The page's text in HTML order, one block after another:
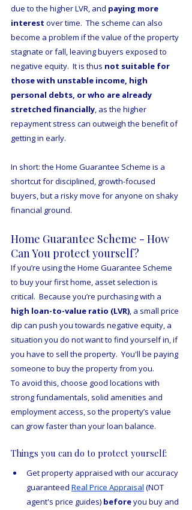
due to the higher LVR, and paying more
interest over time.  The scheme can also
become a problem if the value of the property
stagnate or fall, leaving buyers exposed to
negative equity.  It is thus not suitable for
those with unstable income, high
personal debts, or who are already
stretched financially, as the higher
repayment stress can outweigh the benefit of
getting in early.
In short: the Home Guarantee Scheme is a
shortcut for disciplined, growth-focused
buyers, but a risky move for anyone on shaky
financial ground.
Home Guarantee Scheme - How
Can You protect yourself?
If you’re using the Home Guarantee Scheme
to buy your first home, asset selection is
critical.  Because you’re purchasing with a
high loan-to-value ratio (LVR), a small price
dip can push you towards negative equity, a
situation you do not want to find yourself in, if
you have to sell the property.  You'll be paying
someone to buy the property from you.
To avoid this, choose good locations with
strong fundamentals, solid amenities and
employment access, so the property’s value
can grow faster than your loan balance.
Things you can do to protect yourself:
Get property appraised with our accuracy
guaranteed Real Price Appraisal (NOT
agent's price guides) before you buy and